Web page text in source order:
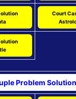
Court
Problem